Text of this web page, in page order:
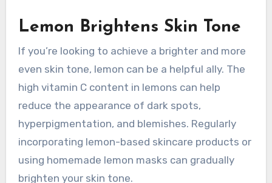
Lemon Brightens Skin Tone
If you’re looking to achieve a brighter and more
even skin tone, lemon can be a helpful ally. The
high vitamin C content in lemons can help
reduce the appearance of dark spots,
hyperpigmentation, and blemishes. Regularly
incorporating lemon-based skincare products or
using homemade lemon masks can gradually
brighten your skin tone.